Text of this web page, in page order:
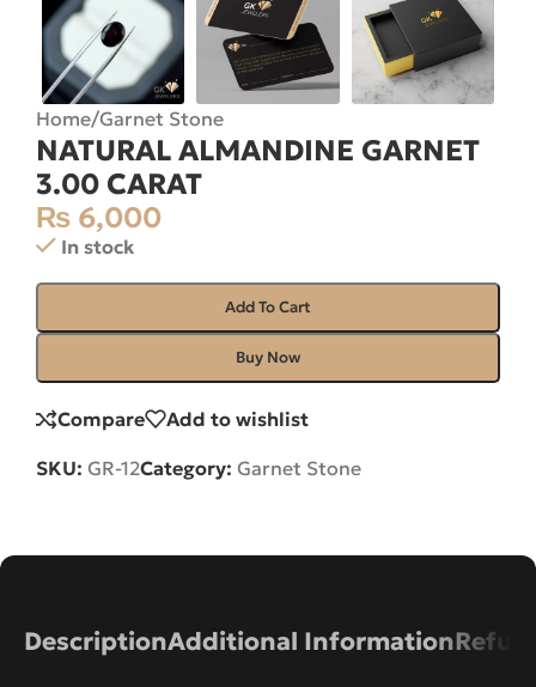
Home/Garnet Stone
NATURAL ALMANDINE GARNET
3.00 CARAT
₨ 6,000
In stock
Add To Cart
Buy Now
Compare Add to wishlist
SKU: GR-12Category: Garnet Stone
DescriptionAdditional Information